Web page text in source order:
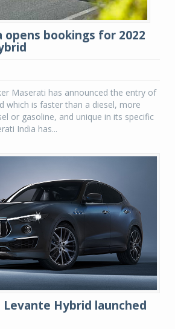
opens bookings for 2022
Maserati has announced the entry of
which is faster than a diesel, more
or gasoline, and unique in its specific
India has...
Hybrid launched